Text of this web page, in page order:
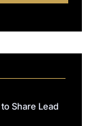
Share Lead